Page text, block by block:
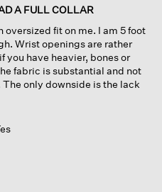
below
A FULL COLLAR
oversized fit on me. I am 5 foot
Wrist openings are rather
you have heavier, bones or
fabric is substantial and not
only downside is the lack